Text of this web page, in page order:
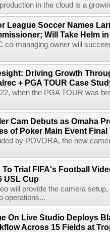
production in the cloud is a
League Soccer Names
Will Take Helm in
co-managing owner will
Driving Growth
+ PGA TOUR Case
when the PGA TOUR was
Cam Debuts as Omaha
of Poker Main Event
by POVORA, the new
To Trial FIFA's Football
USL Cup
will provide the camera
operations...
On Live Studio Deploys
Across 15 Fields at